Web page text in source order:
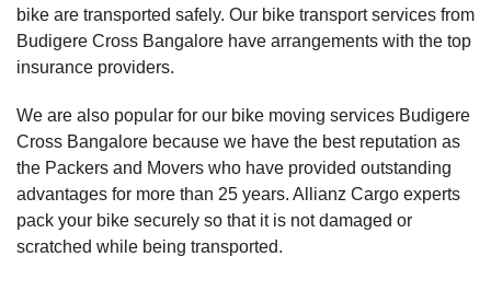
bike are transported safely. Our bike transport services from
Budigere Cross Bangalore have arrangements with the top
insurance providers.
We are also popular for our bike moving services Budigere
Cross Bangalore because we have the best reputation as
the Packers and Movers who have provided outstanding
advantages for more than 25 years. Allianz Cargo experts
pack your bike securely so that it is not damaged or
scratched while being transported.